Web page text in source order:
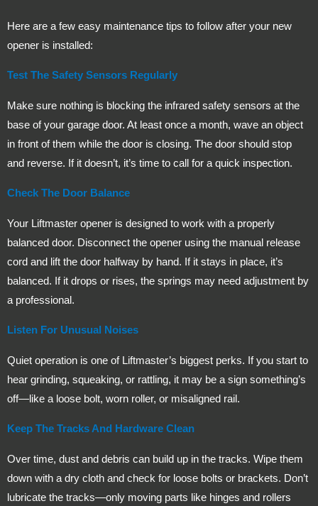
Here are a few easy maintenance tips to follow after your new
opener is installed:
Test The Safety Sensors Regularly
Make sure nothing is blocking the infrared safety sensors at the
base of your garage door. At least once a month, wave an object
in front of them while the door is closing. The door should stop
and reverse. If it doesn’t, it’s time to call for a quick inspection.
Check The Door Balance
Your Liftmaster opener is designed to work with a properly
balanced door. Disconnect the opener using the manual release
cord and lift the door halfway by hand. If it stays in place, it’s
balanced. If it drops or rises, the springs may need adjustment by
a professional.
Listen For Unusual Noises
Quiet operation is one of Liftmaster’s biggest perks. If you start to
hear grinding, squeaking, or rattling, it may be a sign something’s
off—like a loose bolt, worn roller, or misaligned rail.
Keep The Tracks And Hardware Clean
Over time, dust and debris can build up in the tracks. Wipe them
down with a dry cloth and check for loose bolts or brackets. Don’t
lubricate the tracks—only moving parts like hinges and rollers